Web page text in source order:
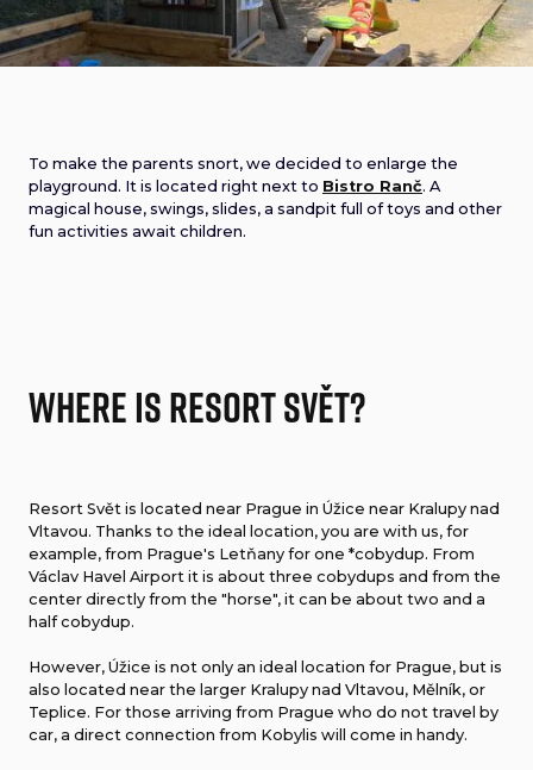
To make the parents snort, we decided to enlarge the
playground. It is located right next to Bistro Ranč. A
magical house, swings, slides, a sandpit full of toys and other
fun activities await children.
Where is Resort Svět?
Resort Svět is located near Prague in Úžice near Kralupy nad
Vltavou. Thanks to the ideal location, you are with us, for
example, from Prague's Letňany for one *cobydup. From
Václav Havel Airport it is about three cobydups and from the
center directly from the "horse", it can be about two and a
half cobydup.
However, Úžice is not only an ideal location for Prague, but is
also located near the larger Kralupy nad Vltavou, Mělník, or
Teplice. For those arriving from Prague who do not travel by
car, a direct connection from Kobylis will come in handy.